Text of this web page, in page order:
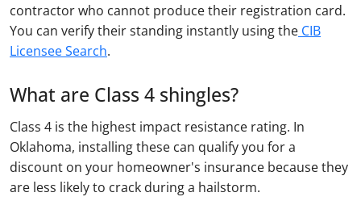
contractor who cannot produce their registration card.
You can verify their standing instantly using the CIB
Licensee Search.
What are Class 4 shingles?
Class 4 is the highest impact resistance rating. In
Oklahoma, installing these can qualify you for a
discount on your homeowner's insurance because they
are less likely to crack during a hailstorm.